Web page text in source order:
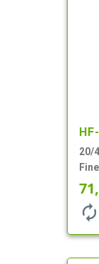
20/
1/
autorenew